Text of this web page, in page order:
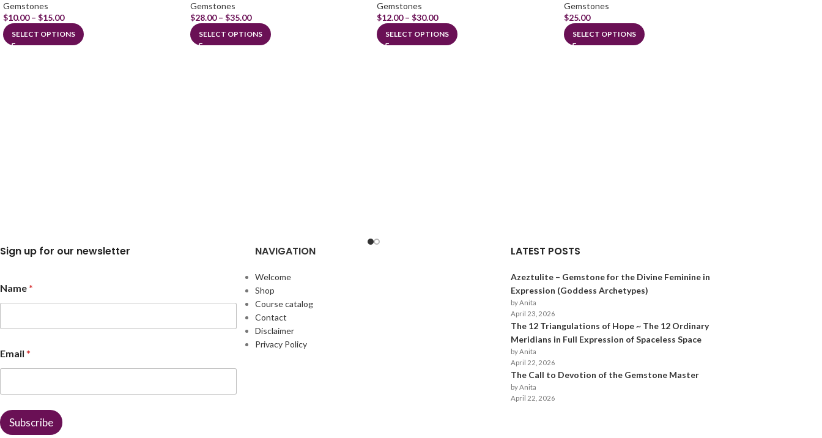
Gemstones
$10.00 – $15.00
SELECT OPTIONS
Gemstones
$28.00 – $35.00
SELECT OPTIONS
Gemstones
$12.00 – $30.00
SELECT OPTIONS
Gemstones
$25.00
SELECT OPTIONS
Sign up for our newsletter
Name*
*
*
Email *
Subscribe
NAVIGATION
Welcome
Shop
Course catalog
Contact
Disclaimer
Privacy Policy
LATEST POSTS
Azeztulite – Gemstone for the Divine Feminine in
Expression (Goddess Archetypes)
by Anita
April 23, 2026
The 12 Triangulations of Hope ~ The 12 Ordinary
Meridians in Full Expression of Spaceless Space
by Anita
April 22, 2026
The Call to Devotion of the Gemstone Master
by Anita
April 22, 2026